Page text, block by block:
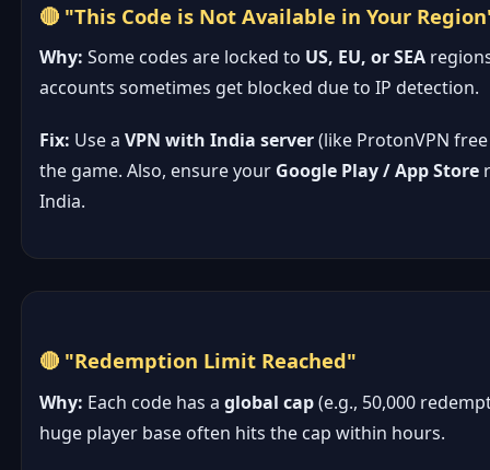
🔴 "This Code is Not Available in Your
Why: Some codes are locked to US, EU, or SEA
accounts sometimes get blocked due to IP detection.
Fix: Use aVPN with India server(like ProtonVPN
the game. Also, ensure your Google Play / App Store
India.
🔴 "Redemption Limit Reached"
Why: Each code has aglobal cap(e.g., 50,000
huge player base often hits the cap within hours.